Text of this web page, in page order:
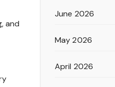
and
June 2026
May 2026
April 2026